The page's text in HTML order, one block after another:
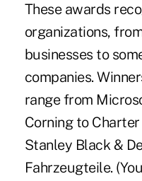
These awards
organizations,
businesses to
companies.
range from
Corningto
Stanley Black &
Fahrzeugteile.